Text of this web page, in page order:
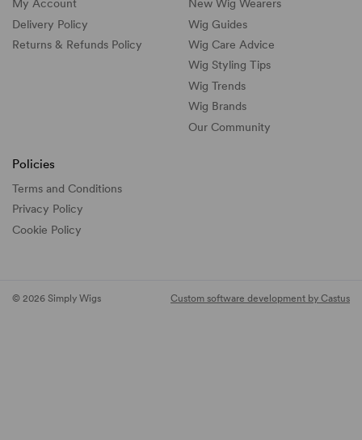
My Account
Delivery Policy
Returns & Refunds Policy
New Wig Wearers
Wig Guides
Wig Care Advice
Wig Styling Tips
Wig Trends
Wig Brands
Our Community
Policies
Terms and Conditions
Privacy Policy
Cookie Policy
© 2026 Simply Wigs Custom software development by Castus